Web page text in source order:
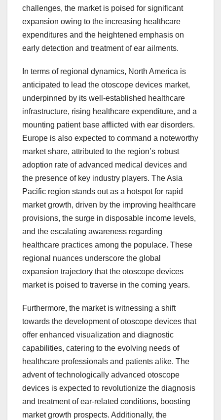
challenges, the market is poised for significant
expansion owing to the increasing healthcare
expenditures and the heightened emphasis on
early detection and treatment of ear ailments.
In terms of regional dynamics, North America is
anticipated to lead the otoscope devices market,
underpinned by its well-established healthcare
infrastructure, rising healthcare expenditure, and a
mounting patient base afflicted with ear disorders.
Europe is also expected to command a noteworthy
market share, attributed to the region’s robust
adoption rate of advanced medical devices and
the presence of key industry players. The Asia
Pacific region stands out as a hotspot for rapid
market growth, driven by the improving healthcare
provisions, the surge in disposable income levels,
and the escalating awareness regarding
healthcare practices among the populace. These
regional nuances underscore the global
expansion trajectory that the otoscope devices
market is poised to traverse in the coming years.
Furthermore, the market is witnessing a shift
towards the development of otoscope devices that
offer enhanced visualization and diagnostic
capabilities, catering to the evolving needs of
healthcare professionals and patients alike. The
advent of technologically advanced otoscope
devices is expected to revolutionize the diagnosis
and treatment of ear-related conditions, boosting
market growth prospects. Additionally, the